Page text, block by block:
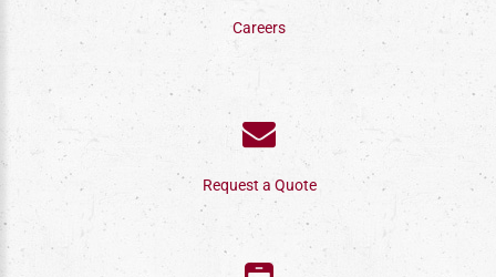
Careers
Request a Quote